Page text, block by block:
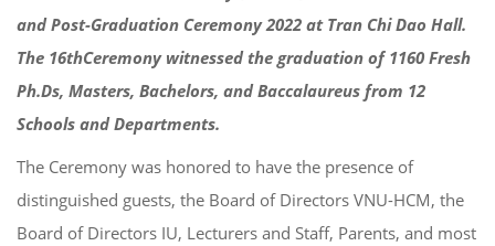
and Post-Graduation Ceremony 2022 at Tran Chi Dao Hall.
The 16thCeremony witnessed the graduation of1160 Fresh
Ph.Ds, Masters, Bachelors, and Baccalaureus from 12
Schools and Departments.
The Ceremony was honored to have the presence of
distinguished guests, the Board of Directors VNU-HCM, the
Board ofDirectors IU, Lecturers and Staff, Parents, and most